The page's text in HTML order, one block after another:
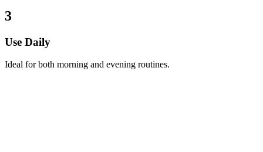
3
Use Daily
Ideal for both morning and evening routines.